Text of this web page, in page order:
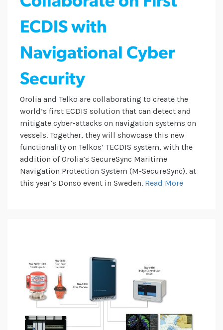
ECDIS with
Navigational Cyber
Security
Orolia and Telko are collaborating to create the
world’s first ECDIS solution that can detect and
mitigate cyber-attacks on navigation systems on
vessels. Together, they will showcase this new
functionality on Telkos’ TECDIS system, with the
addition of Orolia’s SecureSync Maritime
Navigation Protection System (M-SecureSync), at
this year’s Donso event in Sweden. Read More